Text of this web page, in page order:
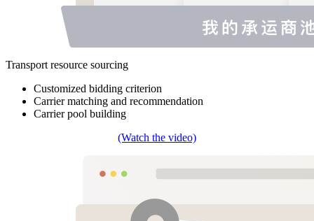
Transport resource sourcing
Customized bidding criterion
Carrier matching and recommendation
Carrier pool building
(Watch the video)